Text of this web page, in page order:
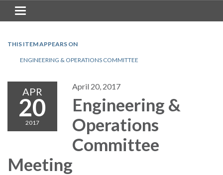
Toggle navigation
THIS ITEM APPEARS ON
ENGINEERING & OPERATIONS COMMITTEE
APR
20
2017
April 20, 2017
Engineering &
Operations
Committee
Meeting